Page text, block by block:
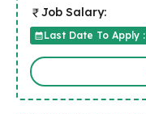
Job Salary:
Last Date To Apply :